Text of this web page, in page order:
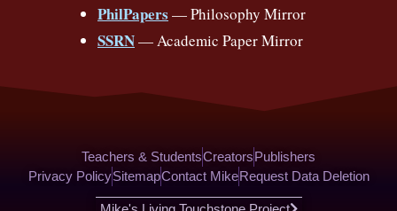
f
PhilPapers — Philosophy Mirror
SSRN— Academic Paper Mirror
Teachers & StudentsCreatorsPublishers
Privacy PolicySitemapContact MikeRequest Data Deletion